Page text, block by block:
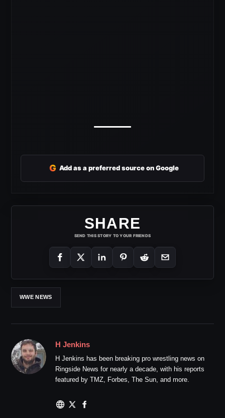
G Add as a preferred source on Google
SHARE
SEND THIS STORY TO YOUR FRIENDS
WWE NEWS
H Jenkins
H Jenkins has been breaking pro wrestling news on
Ringside News for nearly a decade, with his reports
featured by TMZ, Forbes, The Sun, and more.